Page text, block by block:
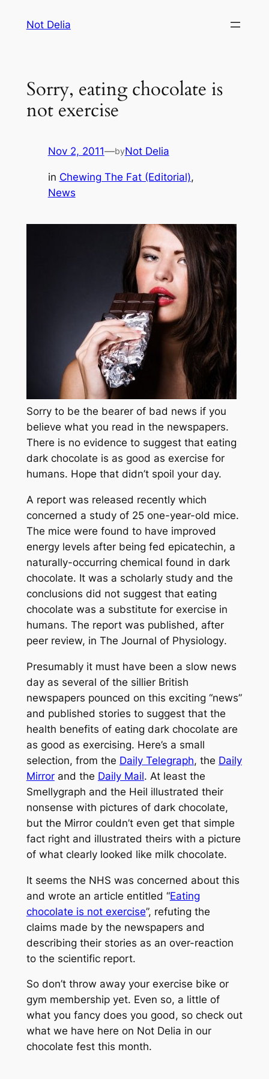
Not Delia
Sorry, eating chocolate is
not exercise
Nov 2, 2011—byNot Delia
in Chewing The Fat (Editorial)
News
Sorry to be the bearer of bad news if you
believe what you read in the newspapers.
There is no evidence to suggest that eating
dark chocolate is as good as exercise for
humans. Hope that didn’t spoil your day.
A report was released recently which
concerned a study of 25 one-year-old mice.
The mice were found to have improved
energy levels after being fed epicatechin, a
naturally-occurring chemical found in dark
chocolate. It was a scholarly study and the
conclusions did not suggest that eating
chocolate was a substitute for exercise in
humans. The report was published, after
peer review, in The Journal of Physiology.
Presumably it must have been a slow news
day as several of the sillier British
newspapers pounced on this exciting “news”
and published stories to suggest that the
health benefits of eating dark chocolate are
as good as exercising. Here’s a small
selection, from the Daily Telegraph, the Daily
Mirrorand the Daily Mail. At least the
Smellygraph and the Heil illustrated their
nonsense with pictures of dark chocolate,
but the Mirrorcouldn’t even get that simple
fact right and illustrated theirs with a picture
of what clearly looked like milk chocolate.
It seems the NHS was concerned about this
and wrote an article entitled “Eating
chocolate is not exercise”, refuting the
claims made by the newspapers and
describing their stories as an over-reaction
to the scientific report.
So don’t throw away your exercise bike or
gym membership yet. Even so, a little of
what you fancy does you good, so check out
what we have here on Not Delia in our
chocolate fest this month.